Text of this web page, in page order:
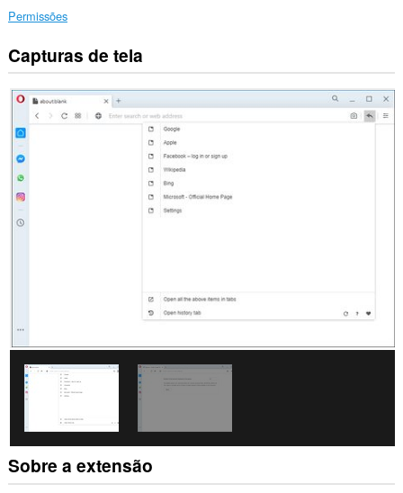
Permissões
Esta
extensão
acessar
guias
e
atividades
de
navegação.
Capturas de tela
Sobre a extensão